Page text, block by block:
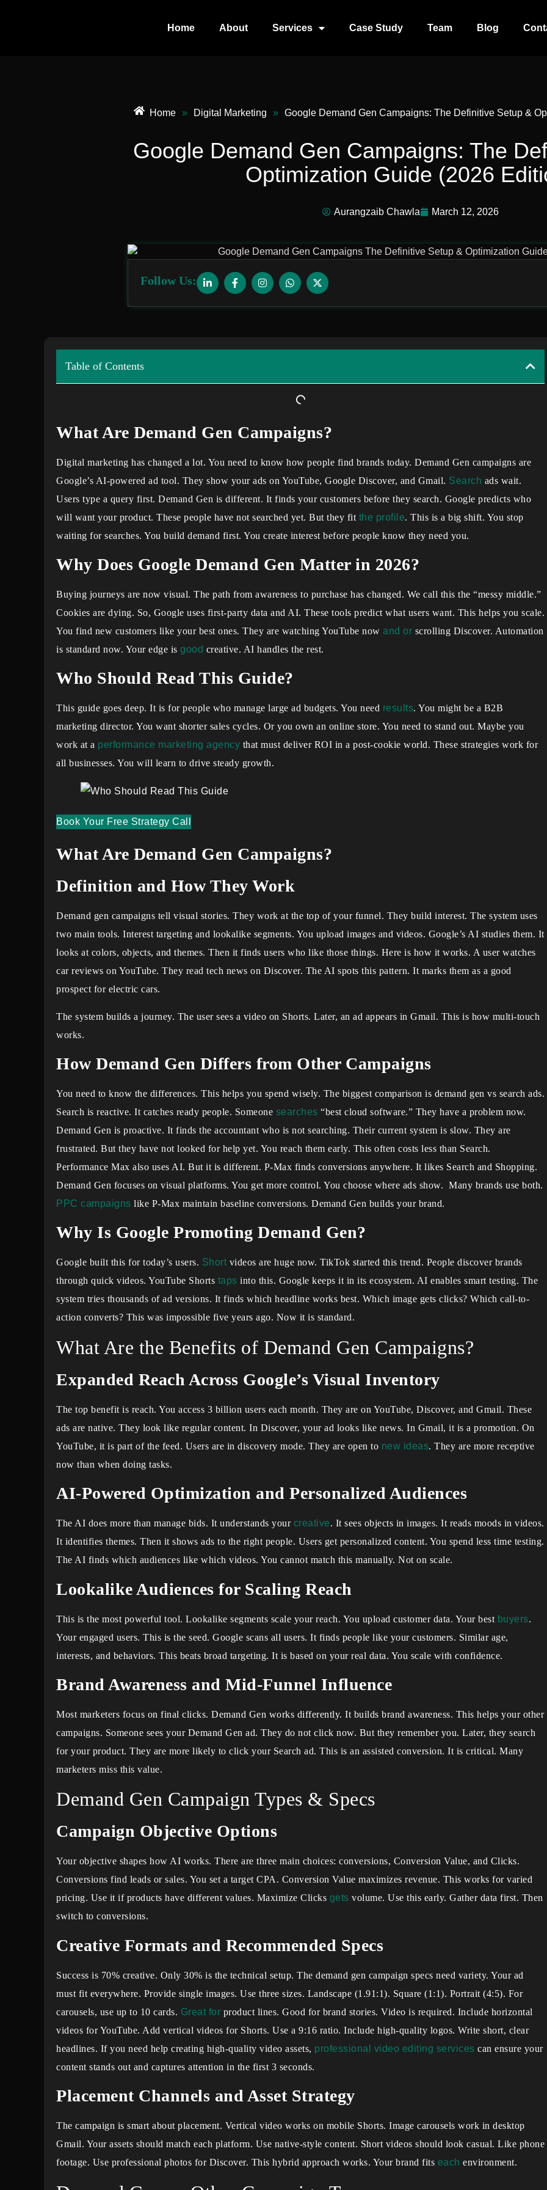
Home About Services Case Study Team Blog
Home » Digital Marketing » Google Demand Gen Campaigns: The Definitive Setup &
Google Demand Gen Campaigns: The
Optimization Guide (2026
Aurangzaib Chawla March 12, 2026
Follow Us:
Table of Contents
What Are Demand Gen Campaigns?
Digital marketing has changed a lot. You need to know how people find brands today. Demand Gen campaigns are
Google’s AI-powered ad tool. They show your ads on YouTube, Google Discover, and Gmail. Search ads wait.
Users type a query first. Demand Gen is different. It finds your customers before they search. Google predicts who
will want your product. These people have not searched yet. But they fit the profile. This is a big shift. You stop
waiting for searches. You build demand first. You create interest before people know they need you.
Why Does Google Demand Gen Matter in 2026?
Buying journeys are now visual. The path from awareness to purchase has changed. We call this the “messy middle.”
Cookies are dying. So, Google uses first-party data and AI. These tools predict what users want. This helps you scale.
You find new customers like your best ones. They are watching YouTube now and or scrolling Discover. Automation
is standard now. Your edge is good creative. AI handles the rest.
Who Should Read This Guide?
This guide goes deep. It is for people who manage large ad budgets. You need results. You might be a B2B
marketing director. You want shorter sales cycles. Or you own an online store. You need to stand out. Maybe you
work at a performance marketing agency that must deliver ROI in a post-cookie world. These strategies work for
all businesses. You will learn to drive steady growth.
Book Your Free Strategy Call
What Are Demand Gen Campaigns?
Definition and How They Work
Demand gen campaigns tell visual stories. They work at the top of your funnel. They build interest. The system uses
two main tools. Interest targeting and lookalike segments. You upload images and videos. Google’s AI studies them. It
looks at colors, objects, and themes. Then it finds users who like those things. Here is how it works. A user watches
car reviews on YouTube. They read tech news on Discover. The AI spots this pattern. It marks them as a good
prospect for electric cars.
The system builds a journey. The user sees a video on Shorts. Later, an ad appears in Gmail. This is how multi-touch
works.
How Demand Gen Differs from Other Campaigns
You need to know the differences. This helps you spend wisely. The biggest comparison is demand gen vs search ads.
Search is reactive. It catches ready people. Someone searches “best cloud software.” They have a problem now.
Demand Gen is proactive. It finds the accountant who is not searching. Their current system is slow. They are
frustrated. But they have not looked for help yet. You reach them early. This often costs less than Search.
Performance Max also uses AI. But it is different. P-Max finds conversions anywhere. It likes Search and Shopping.
Demand Gen focuses on visual platforms. You get more control. You choose where ads show. Many brands use both.
PPC campaigns like P-Max maintain baseline conversions. Demand Gen builds your brand.
Why Is Google Promoting Demand Gen?
Google built this for today’s users. Shortvideos are huge now. TikTok started this trend. People discover brands
through quick videos. YouTube Shorts taps into this. Google keeps it in its ecosystem. AI enables smart testing. The
system tries thousands of ad versions. It finds which headline works best. Which image gets clicks? Which call-to-
action converts? This was impossible five years ago. Now it is standard.
What Are the Benefits of Demand Gen Campaigns?
Expanded Reach Across Google’s Visual Inventory
The top benefit is reach. You access 3 billion users each month. They are on YouTube, Discover, and Gmail. These
ads are native. They look like regular content. In Discover, your ad looks like news. In Gmail, it is a promotion. On
YouTube, it is part of the feed. Users are in discovery mode. They are open to new ideas. They are more receptive
now than when doing tasks.
AI-Powered Optimization and Personalized Audiences
The AI does more than manage bids. It understands your creative. It sees objects in images. It reads moods in videos.
It identifies themes. Then it shows ads to the right people. Users get personalized content. You spend less time testing.
The AI finds which audiences like which videos. You cannot match this manually. Not on scale.
Lookalike Audiences for Scaling Reach
This is the most powerful tool. Lookalike segments scale your reach. You upload customer data. Your best buyers.
Your engaged users. This is the seed. Google scans all users. It finds people like your customers. Similar age,
interests, and behaviors. This beats broad targeting. It is based on your real data. You scale with confidence.
Brand Awareness and Mid-Funnel Influence
Most marketers focus on final clicks. Demand Gen works differently. It builds brand awareness. This helps your other
campaigns. Someone sees your Demand Gen ad. They do not click now. But they remember you. Later, they search
for your product. They are more likely to click your Search ad. This is an assisted conversion. It is critical. Many
marketers miss this value.
Demand Gen Campaign Types & Specs
Campaign Objective Options
Your objective shapes how AI works. There are three main choices: conversions, Conversion Value, and Clicks.
Conversions find leads or sales. You set a target CPA. Conversion Value maximizes revenue. This works for varied
pricing. Use it if products have different values. Maximize Clicks gets volume. Use this early. Gather data first. Then
switch to conversions.
Creative Formats and Recommended Specs
Success is 70% creative. Only 30% is the technical setup. The demand gen campaign specs need variety. Your ad
must fit everywhere. Provide single images. Use three sizes. Landscape (1.91:1). Square (1:1). Portrait (4:5). For
carousels, use up to 10 cards. Great for product lines. Good for brand stories. Video is required. Include horizontal
videos for YouTube. Add vertical videos for Shorts. Use a 9:16 ratio. Include high-quality logos. Write short, clear
headlines. If you need help creating high-quality video assets, professional video editing services can ensure your
content stands out and captures attention in the first 3 seconds.
Placement Channels and Asset Strategy
The campaign is smart about placement. Vertical video works on mobile Shorts. Image carousels work in desktop
Gmail. Your assets should match each platform. Use native-style content. Short videos should look casual. Like phone
footage. Use professional photos for Discover. This hybrid approach works. Your brand fits each environment.